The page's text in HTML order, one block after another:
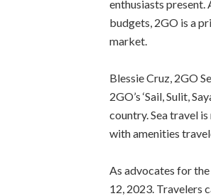
enthusiasts present.
budgets, 2GO is a
market.
Blessie Cruz, 2GO
2GO’s ‘Sail, Sulit,
country. Sea travel
with amenities
As advocates for
12, 2023. Travelers